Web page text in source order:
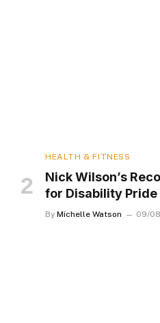
HEALTH & FITNESS
Nick Wilson’s
for Disability Pride
By Michelle Watson 09/